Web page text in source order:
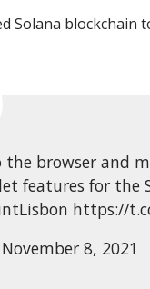
Solana blockchain
the browser and
features for the
https://
8, 2021